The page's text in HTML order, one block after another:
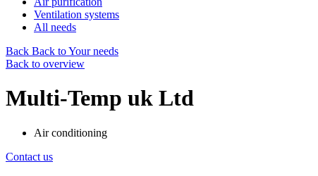
Ventilation systems
All needs
Back Back to Your needs
Back to overview
Multi-Temp uk Ltd
Air conditioning
Contact us